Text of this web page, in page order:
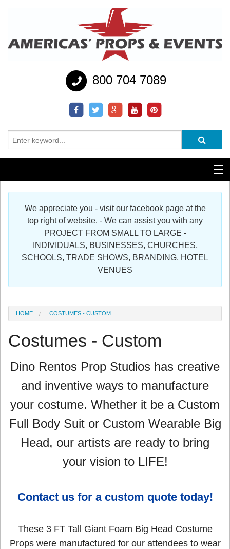
800 704 7089
Additional Services
Register
We appreciate you - visit our facebook page at the
top right of website. - We can assist you with any
PROJECT FROM SMALL TO LARGE -
INDIVIDUALS, BUSINESSES, CHURCHES,
SCHOOLS, TRADE SHOWS, BRANDING, HOTEL
VENUES
HOME COSTUMES - CUSTOM
Costumes - Custom
Dino Rentos Prop Studios has creative
and inventive ways to manufacture
your costume. Whether it be a Custom
Full Body Suit or Custom Wearable Big
Head, our artists are ready to bring
your vision to LIFE!
Contact us for a custom quote today!
These 3 FT Tall Giant Foam Big Head Costume
Props were manufactured for our attendees to wear